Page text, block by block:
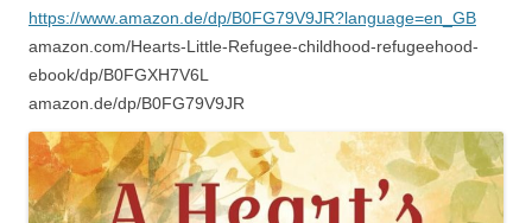
https://www.amazon.de/dp/B0FG79V9JR?language=en_GB
amazon.com/Hearts-Little-Refugee-childhood-refugeehood-
ebook/dp/B0FGXH7V6L
amazon.de/dp/B0FG79V9JR